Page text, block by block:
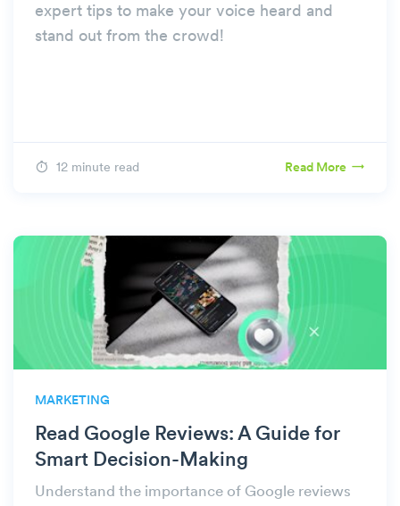
expert tips to make your voice heard and
stand out from the crowd!
12 minute read Read More
MARKETING
Read Google Reviews: A Guide for
Smart Decision-Making
Understand the importance of Google reviews